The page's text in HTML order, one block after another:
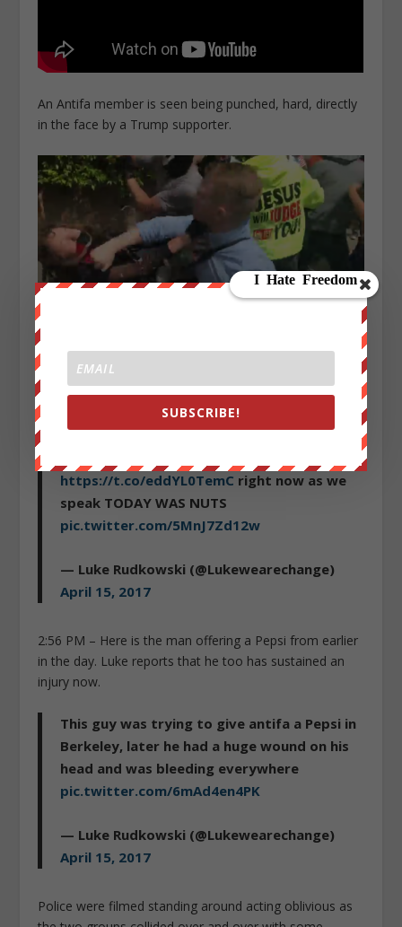
An Antifa member is seen being punched, hard, directly
in the face by a Trump supporter.
2: 53 PM – A fight breaks out, and a member of Antifa
can be seen spraying people with pepper spray.
Just some of the craziness from Berkeley
https://t.co/eddYL0TemC right now as we
speak TODAY WAS NUTS
pic.twitter.com/5MnJ7Zd12w
— Luke Rudkowski (@Lukewearechange)
April 15, 2017
2:56 PM – Here is the man offering a Pepsi from earlier
in the day. Luke reports that he too has sustained an
injury now.
This guy was trying to give antifa a Pepsi in
Berkeley, later he had a huge wound on his
head and was bleeding everywhere
pic.twitter.com/6mAd4en4PK
— Luke Rudkowski (@Lukewearechange)
April 15, 2017
Police were filmed standing around acting oblivious as
SUBSCRIBE!